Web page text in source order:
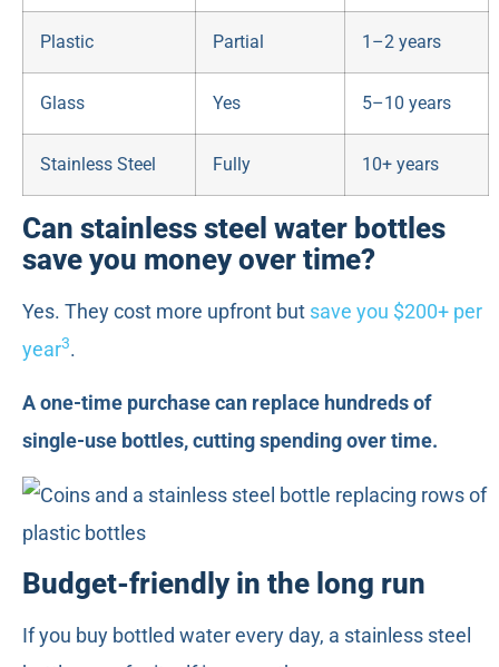
Plastic Partial 1–2 years
Glass Yes 5–10 years
Stainless Steel Fully 10+ years
Can stainless steel water bottles
save you money over time?
Yes. They cost more upfront but save you $200+ per
year3.
A one-time purchase can replace hundreds of
single-use bottles, cutting spending over time.
Budget-friendly in the long run
If you buy bottled water every day, a stainless steel